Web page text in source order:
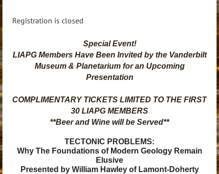
Registration is closed
Special Event!
LIAPG Members Have Been Invited by the Vanderbilt
Museum & Planetarium for an Upcoming
Presentation
COMPLIMENTARY TICKETS LIMITED TO THE FIRST
30 LIAPG MEMBERS
**Beer and Wine will be Served**
TECTONIC PROBLEMS:
Why The Foundations of Modern Geology Remain
Elusive
Presented by William Hawley of Lamont-Doherty